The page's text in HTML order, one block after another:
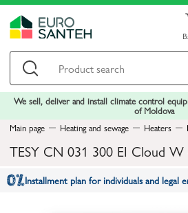
We sell, deliver and install climate control
of Moldova
Main page
Heating and sewage Heaters
TESY CN 031 300 EI Cloud
Installment plan for individuals and legal